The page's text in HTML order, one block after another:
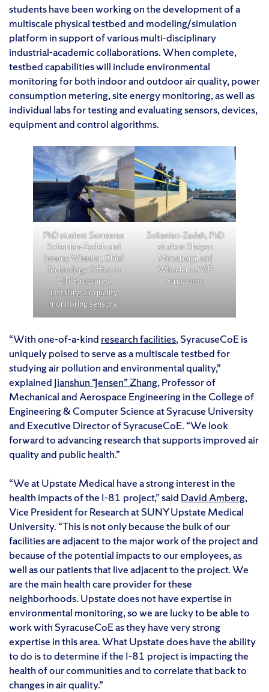
students have been working on the development of a
multiscale physical testbed and modeling/simulation
platform in support of various multi-disciplinary
industrial-academic collaborations. When complete,
testbed capabilities will include environmental
monitoring for both indoor and outdoor air quality, power
consumption metering, site energy monitoring, as well as
individual labs for testing and evaluating sensors, devices,
equipment and control algorithms.
PhD student Sameeraa
Soltanian-Zadeh and
Jeremy Wheeler, Chief
Technology Office at
VIP Structures,
installing air quality
monitoring sensors.
Soltanian-Zadeh, PhD
student Shayan
Mirzabeigi, and
Wheeler at VIP
Structures.
“With one-of-a-kind research facilities, SyracuseCoE is
uniquely poised to serve as a multiscale testbed for
studying air pollution and environmental quality,”
explained Jianshun “Jensen” Zhang, Professor of
Mechanical and Aerospace Engineering in the College of
Engineering & Computer Science at Syracuse University
and Executive Director of SyracuseCoE. “We look
forward to advancing research that supports improved air
quality and public health.”
“We at Upstate Medical have a strong interest in the
health impacts of the I-81 project,” said David Amberg,
Vice President for Research at SUNY Upstate Medical
University. “This is not only because the bulk of our
facilities are adjacent to the major work of the project and
because of the potential impacts to our employees, as
well as our patients that live adjacent to the project. We
are the main health care provider for these
neighborhoods. Upstate does not have expertise in
environmental monitoring, so we are lucky to be able to
work with SyracuseCoE as they have very strong
expertise in this area. What Upstate does have the ability
to do is to determine if the I-81 project is impacting the
health of our communities and to correlate that back to
changes in air quality.”